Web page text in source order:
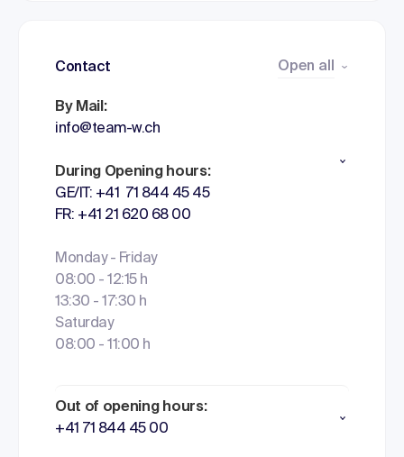
Contact Open all
By Mail:
info@team-w.ch
During Opening hours:
GE/IT: +41 71 844 45 45
FR: +41 21 620 68 00
Monday - Friday
08:00 - 12:15 h
13:30 - 17:30 h
Saturday
08:00 - 11:00 h
Out of opening hours:
+41 71 844 45 00